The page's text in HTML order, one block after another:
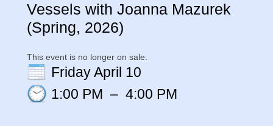
Vessels with Joanna Mazurek
(Spring, 2026)
This event is no longer on sale.
Friday April 10
1:00 PM – 4:00 PM